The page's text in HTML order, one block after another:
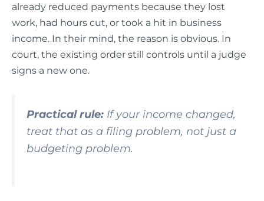
already reduced payments because they lost
work, had hours cut, or took a hit in business
income. In their mind, the reason is obvious. In
court, the existing order still controls until a judge
signs a new one.
Practical rule: If your income changed,
treat that as a filing problem, not just a
budgeting problem.